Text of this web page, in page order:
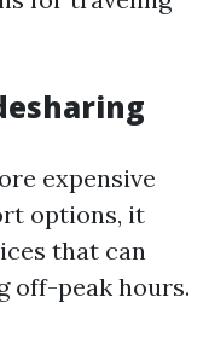
expensive
options, it
that can
off-peak hours.